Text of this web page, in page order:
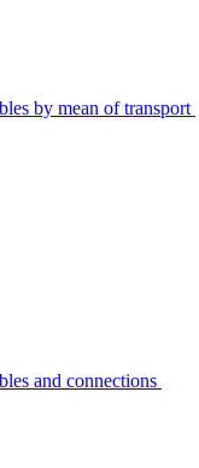
by mean of transport
and connections